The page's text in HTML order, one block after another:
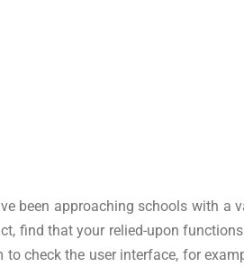
been approaching schools with a
find that your relied-upon
check the user interface, for